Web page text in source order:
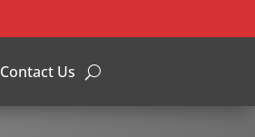
Contact Us